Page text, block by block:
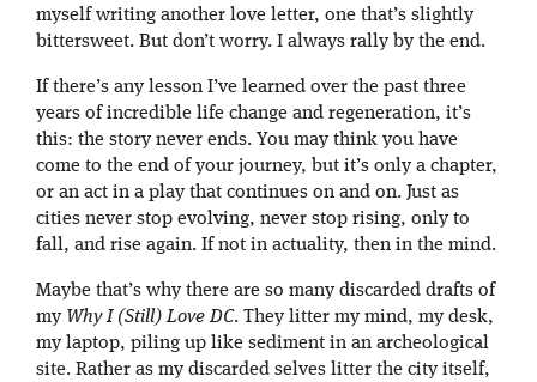
myself writing another love letter, one that’s slightly
bittersweet. But don’t worry. I always rally by the end.
If there’s any lesson I’ve learned over the past three
years of incredible life change and regeneration, it’s
this: the story never ends. You may think you have
come to the end of your journey, but it’s only a chapter,
or an act in a play that continues on and on. Just as
cities never stop evolving, never stop rising, only to
fall, and rise again. If not in actuality, then in the mind.
Maybe that’s why there are so many discarded drafts of
my Why I (Still) Love DC. They litter my mind, my desk,
my laptop, piling up like sediment in an archeological
site. Rather as my discarded selves litter the city itself,